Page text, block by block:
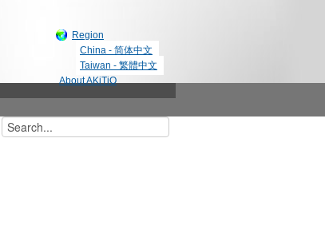
Region
China - 简体中文
Taiwan - 繁體中文
About AKiTiO